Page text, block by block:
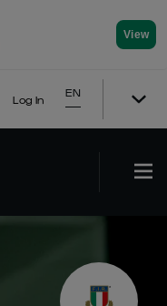
View
Log In
EN